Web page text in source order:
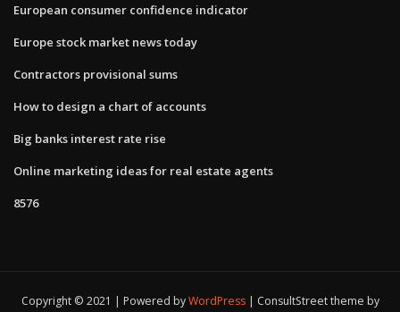
European consumer confidence indicator
Europe stock market news today
Contractors provisional sums
How to design a chart of accounts
Big banks interest rate rise
Online marketing ideas for real estate agents
8576
Copyright © 2021 | Powered byWordPress ConsultStreet theme by